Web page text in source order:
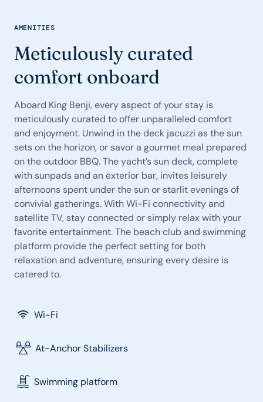
AMENITIES
Meticulously curated
comfort onboard
Aboard King Benji, every aspect of your stay is
meticulously curated to offer unparalleled comfort
and enjoyment. Unwind in the deck jacuzzi as the sun
sets on the horizon, or savor a gourmet meal prepared
on the outdoor BBQ. The yacht’s sun deck, complete
with sunpads and an exterior bar, invites leisurely
afternoons spent under the sun or starlit evenings of
convivial gatherings. With Wi-Fi connectivity and
satellite TV, stay connected or simply relax with your
favorite entertainment. The beach club and swimming
platform provide the perfect setting for both
relaxation and adventure, ensuring every desire is
catered to.
Wi-Fi
At-Anchor Stabilizers
Swimming platform